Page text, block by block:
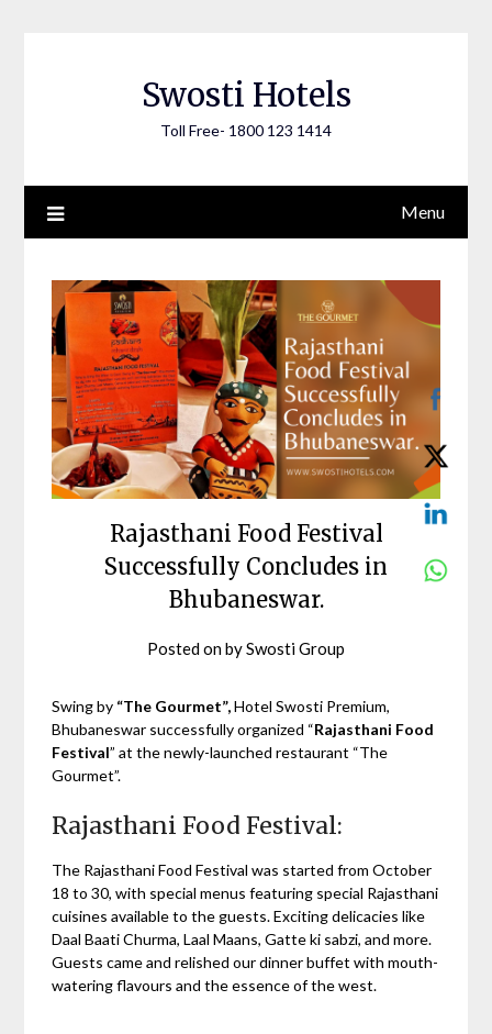
Swosti Hotels
Toll Free- 1800 123 1414
Menu
Rajasthani Food Festival
Successfully Concludes in
Bhubaneswar.
Posted onbySwosti Group
Swing by “The Gourmet”,Hotel Swosti Premium,
Bhubaneswar successfully organized “Rajasthani Food
Festival” at the newly-launched restaurant “The
Gourmet”.
Rajasthani Food Festival:
The Rajasthani Food Festival was started from October
18 to 30, with special menus featuring special Rajasthani
cuisines available to the guests. Exciting delicacies like
Daal Baati Churma, Laal Maans, Gatte ki sabzi, and more.
Guests came and relished our dinner buffet with mouth-
watering flavours and the essence of the west.